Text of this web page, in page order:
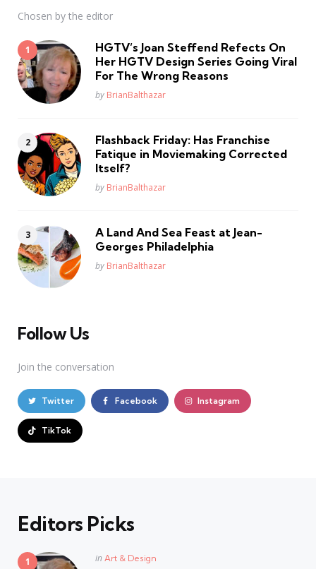
Chosen by the editor
HGTV’s Joan Steffend Refects On
Her HGTV Design Series Going Viral
For The Wrong Reasons
Posted
by BrianBalthazar
Flashback Friday: Has Franchise
Fatique in Moviemaking Corrected
Itself?
Posted
by BrianBalthazar
A Land And Sea Feast at Jean-
Georges Philadelphia
Posted
by BrianBalthazar
Follow Us
Join the conversation
Twitter Facebook Instagram
TikTok
Editors Picks
Posted
in Art & Design